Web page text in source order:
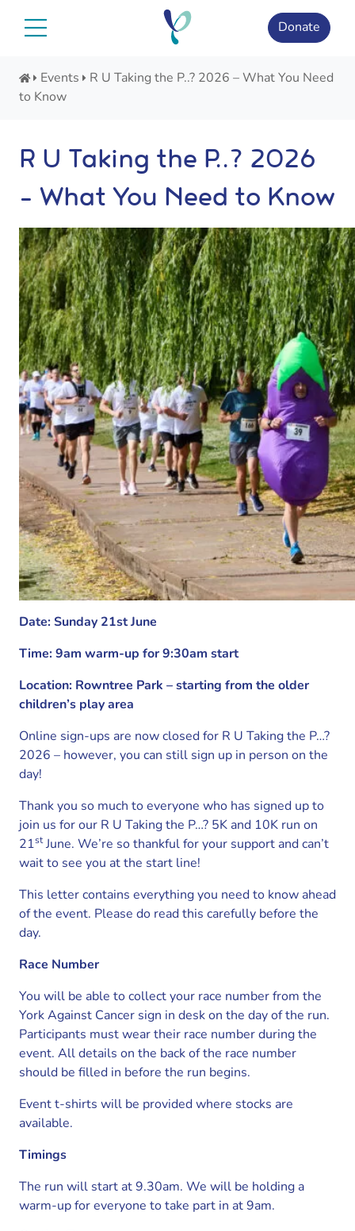
Donate
Events
R U Taking the P..? 2026 – What You Need
to Know
R U Taking the P..? 2026
– What You Need to Know
Date: Sunday 21st June
Time: 9am warm-up for 9:30am start
Location: Rowntree Park – starting from the older
children’s play area
Online sign-ups are now closed for R U Taking the P…?
2026 – however, you can still sign up in person on the
day!
Thank you so much to everyone who has signed up to
join us for our R U Taking the P…? 5K and 10K run on
21stJune. We’re so thankful for your support and can’t
wait to see you at the start line!
This letter contains everything you need to know ahead
of the event. Please do read this carefully before the
day.
Race Number
You will be able to collect your race number from the
York Against Cancer sign in desk on the day of the run.
Participants must wear their race number during the
event. All details on the back of the race number
should be filled in before the run begins.
Event t-shirts will be provided where stocks are
available.
Timings
The run will start at 9.30am. We will be holding a
warm-up for everyone to take part in at 9am.